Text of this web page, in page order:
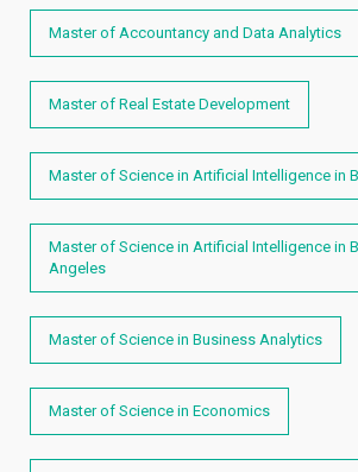
Master of Accountancy and Data Analytics
Master of Real Estate Development
Master of Science in Artificial Intelligence in
Master of Science in Artificial Intelligence in
Angeles
Master of Science in Business Analytics
Master of Science in Economics